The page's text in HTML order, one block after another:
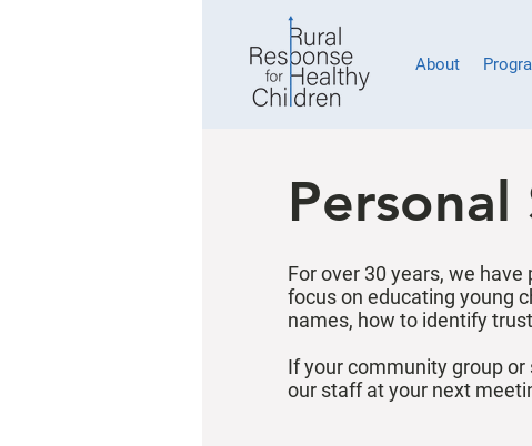
About
For over 30 years, we
focus on educating young
names, how to identify
If your community group
our staff at your next